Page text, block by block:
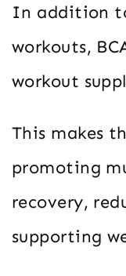
In addition
workouts,
workout
This makes
promoting
recovery,
supporting